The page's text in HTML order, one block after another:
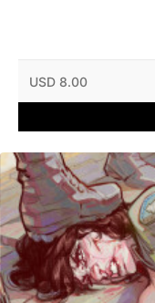
USD 8.00